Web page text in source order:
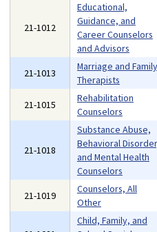
21-1012
Educational,
Guidance, and
Career Counselors
and Advisors
21-1013
Marriage and Family
Therapists
21-1015
Rehabilitation
Counselors
21-1018
Substance Abuse,
Behavioral
and Mental Health
Counselors
21-1019
Counselors, All
Other
Child, Family, and